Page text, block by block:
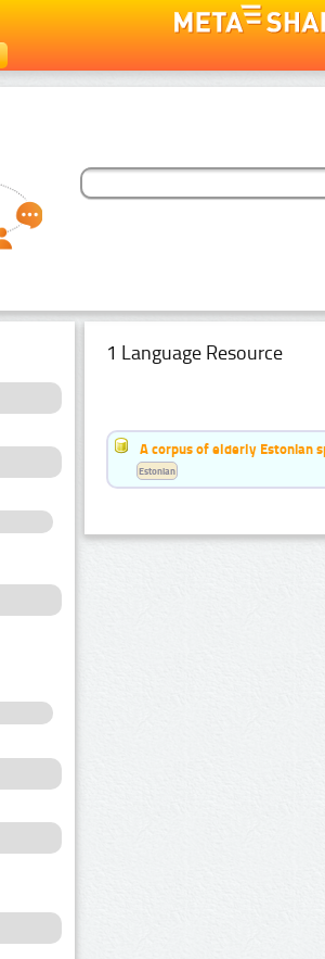
1 Language Resource
A corpus of elderly Estonian
Estonian